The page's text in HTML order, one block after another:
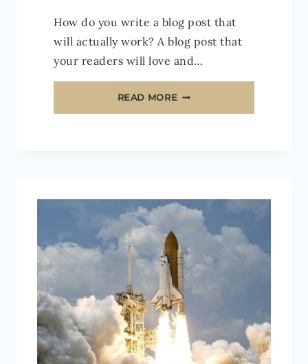
How do you write a blog post that
will actually work? A blog post that
your readers will love and…
READ MORETHE
10
SUCCESSFUL
POST
[2026]